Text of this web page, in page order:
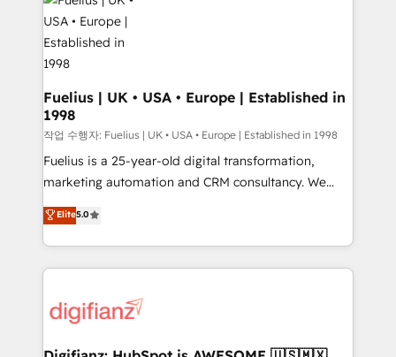
for you and execute it on HubSpot. We are on the
G-Cloud 14 CCS (Crown Commercial Service)
framework, meaning we've been accredited by
HubSpot and vetted by the CCS, which means we
can support public sector companies as well the
other ones listed in our profile. Our services: -
HubSpot implementation - HubSpot CMS website
build We can do lots of things. But everything we do
is there for you to: - Grow revenue, and run your
relationships with customers - Make better
decisions with data - Find a new voice and reach
Fuelius | UK • USA • Europe | Established in
1998
작업 수행자: Fuelius | UK • USA • Europe | Established in 1998
Fuelius is a 25-year-old digital transformation,
marketing automation and CRM consultancy. We
enable mid-market and enterprise clients to
maximise their return from digital and fuel their
growth. We modernise platforms, streamline
operations that are causing inefficiencies, improve
supercharge revenue operations Key services: • CRM
Transformation / Web Development • RevOps &
Elite5.0